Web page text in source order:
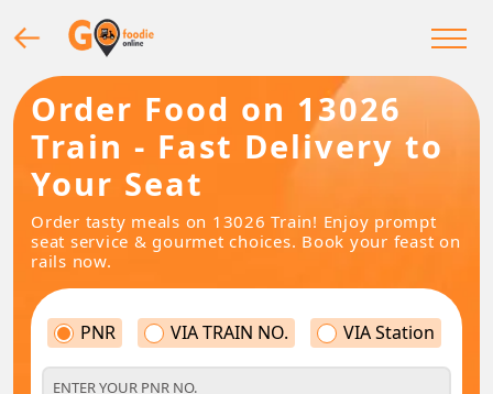
Order Food on 13026
Train - Fast Delivery to
Your Seat
Order tasty meals on 13026 Train! Enjoy prompt
seat service & gourmet choices. Book your feast on
rails now.
PNR VIA TRAIN NO. VIA Station